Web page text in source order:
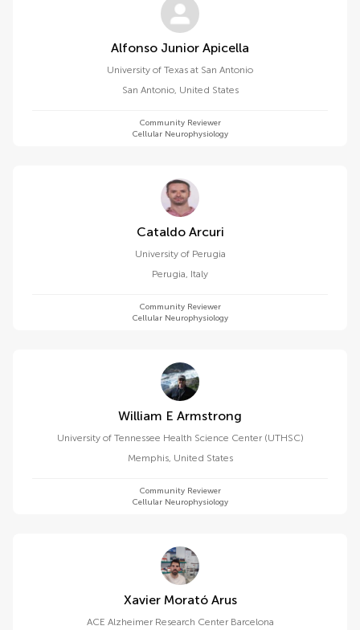
Alfonso Junior Apicella
University of Texas at San Antonio
San Antonio, United States
Community Reviewer
Cellular Neurophysiology
Cataldo Arcuri
University of Perugia
Perugia, Italy
Community Reviewer
Cellular Neurophysiology
William E Armstrong
University of Tennessee Health Science Center (UTHSC)
Memphis, United States
Community Reviewer
Cellular Neurophysiology
Xavier Morató Arus
ACE Alzheimer Research Center Barcelona